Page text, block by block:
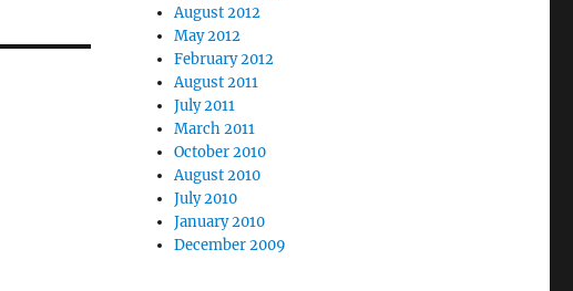
August 2012
May 2012
February 2012
August 2011
July 2011
March 2011
October 2010
August 2010
July 2010
January 2010
December 2009